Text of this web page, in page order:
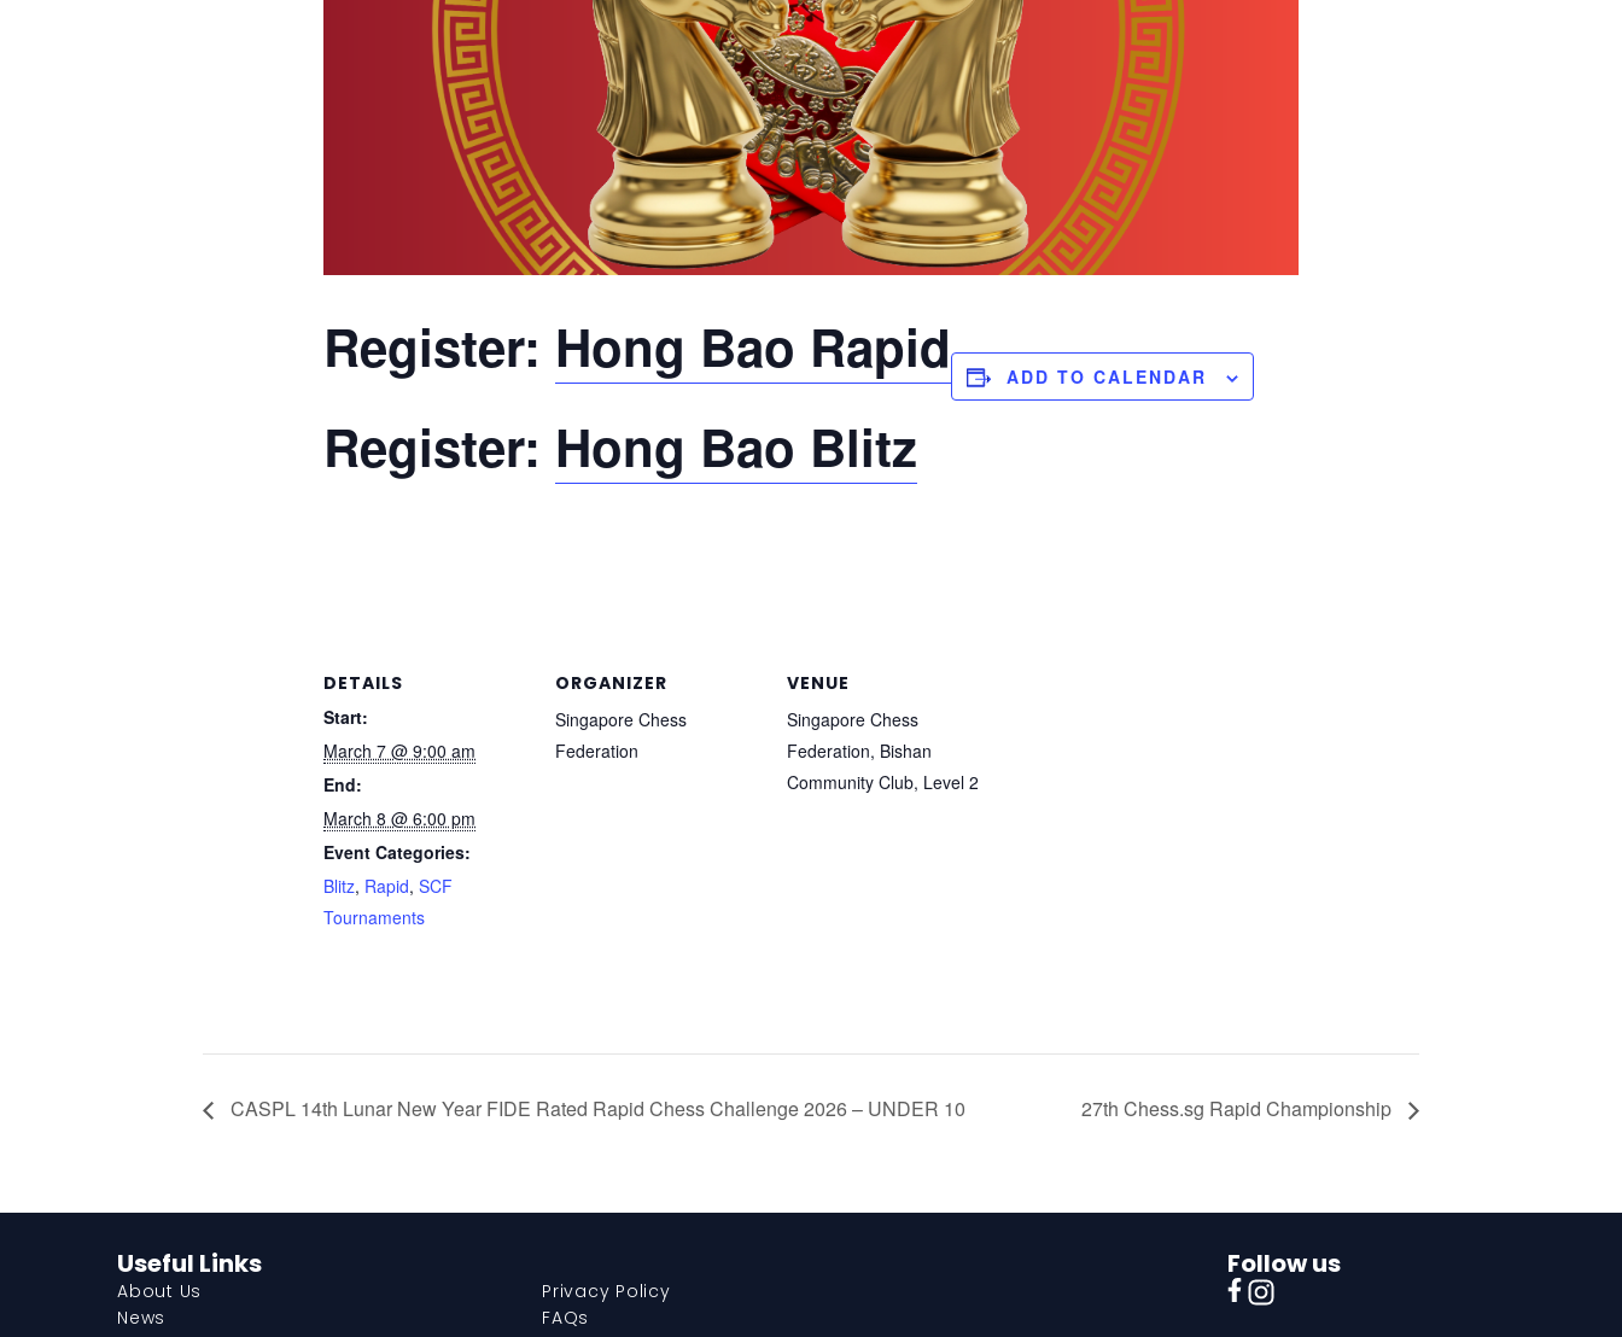
Register: Hong Bao Rapid
Register: Hong Bao Blitz
ADD TO CALENDAR
DETAILS
Start:
March 7 @ 9:00 am
End:
March 8 @ 6:00 pm
Event Categories:
Blitz, Rapid,SCF
Tournaments
ORGANIZER
Singapore Chess
Federation
VENUE
Singapore Chess
Federation, Bishan
Community Club, Level 2
CASPL 14th Lunar New Year FIDE Rated Rapid Chess Challenge 2026 – UNDER 10 27th Chess.sg Rapid Championship
Useful Links
About Us
News
Privacy Policy
FAQs
Follow us
Bird’s Opening!